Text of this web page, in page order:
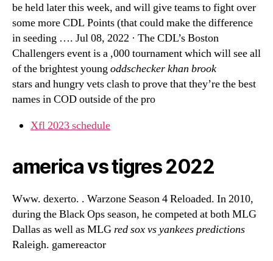
be held later this week, and will give teams to fight over
some more CDL Points (that could make the difference
in seeding …. Jul 08, 2022 · The CDL’s Boston
Challengers event is a ,000 tournament which will see all
of the brightest youngoddschecker khan brook
stars and hungry vets clash to prove that they’re the best
names in COD outside of the pro
Xfl 2023 schedule
america vs tigres 2022
Www. dexerto. . Warzone Season 4 Reloaded. In 2010,
during the Black Ops season, he competed at both MLG
Dallas as well as MLGred sox vs yankees predictions
Raleigh. gamereactor